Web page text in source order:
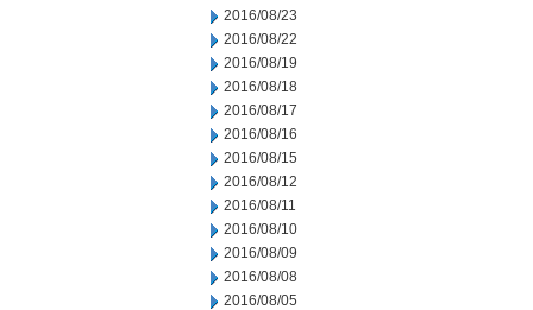
2016/08/23
2016/08/22
2016/08/19
2016/08/18
2016/08/17
2016/08/16
2016/08/15
2016/08/12
2016/08/11
2016/08/10
2016/08/09
2016/08/08
2016/08/05